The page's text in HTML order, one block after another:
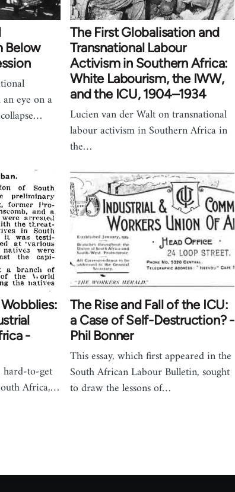
Below
eye on a
The First Globalisation and
Transnational Labour
Activism in Southern Africa:
White Labourism, the IWW,
and the ICU, 1904–1934
Lucien van der Walt on transnational
labour activism in Southern Africa in
the…
-
hard-to-get
Africa,…
The Rise and Fall of the ICU:
a Case of Self-Destruction? -
Phil Bonner
This essay, which first appeared in the
South African Labour Bulletin, sought
to draw the lessons of…